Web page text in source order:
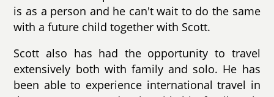
is as a person and he can't wait to do the same
with a future child together with Scott.
Scott also has had the opportunity to travel
extensively both with family and solo. He has
been able to experience international travel in